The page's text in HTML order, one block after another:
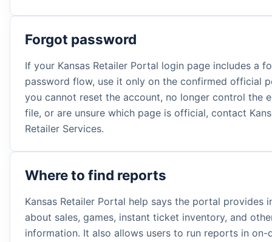
Forgot password
If your Kansas Retailer Portal login page includes a
password flow, use it only on the confirmed official
you cannot reset the account, no longer control the
file, or are unsure which page is official, contact
Retailer Services.
Where to find reports
Kansas Retailer Portal help says the portal provides
about sales, games, instant ticket inventory, and
information. It also allows users to run reports in on-